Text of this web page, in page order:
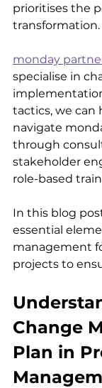
prioritises the
transformation.
monday
specialise in
tactics, we can
navigate
through
stakeholder
role-based
In this blog
essential
management
projects to
Change
Plan in